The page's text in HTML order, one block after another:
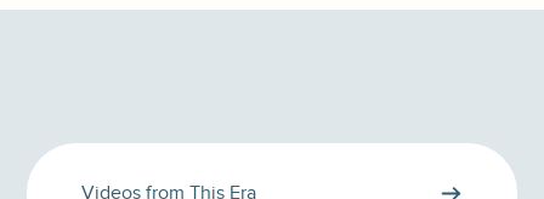
Videos from This Era